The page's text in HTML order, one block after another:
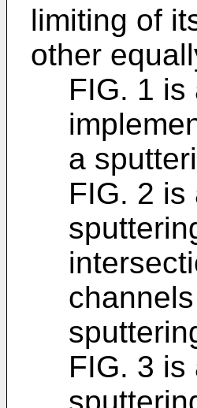
limiting of
other
FIG. 1
a
FIG. 2
FIG. 3